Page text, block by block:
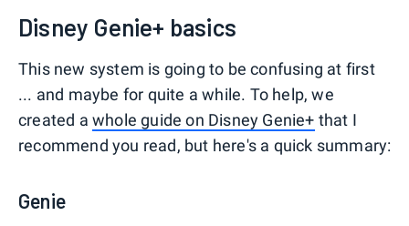
Disney Genie+ basics
This new system is going to be confusing at first
... and maybe for quite a while. To help, we
created a whole guide on Disney Genie+ that I
recommend you read, but here's a quick summary:
Genie